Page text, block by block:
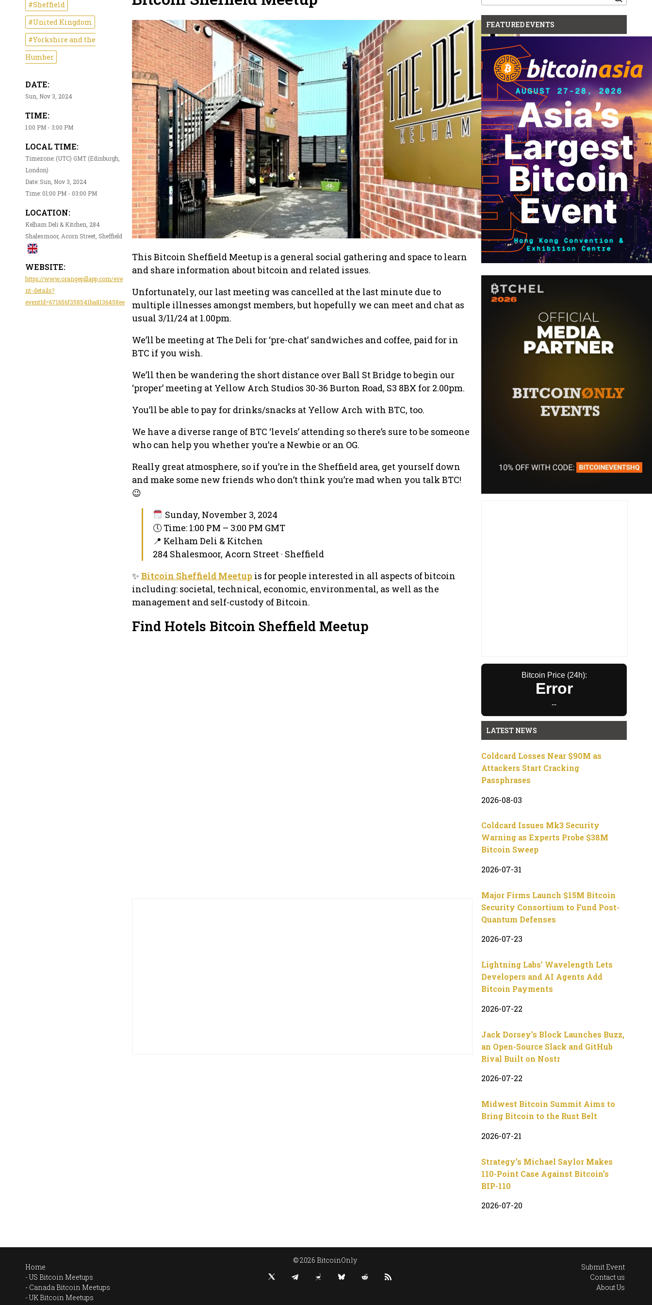
#Sheffield
#United Kingdom
#Yorkshire and the
Humber
DATE:
Sun, Nov 3, 2024
TIME:
1:00 PM - 3:00 PM
LOCAL TIME:
Timezone: (UTC) GMT (Edinburgh,
London)
Date: Sun, Nov 3, 2024
Time: 01:00 PM - 03:00 PM
LOCATION:
Kelham Deli & Kitchen, 284
Shalesmoor, Acorn Street, Sheffield
WEBSITE:
https://www.orangepillapp.com/eve
nt-details?
eventId=671656f358541ba8136458ee
This Bitcoin Sheffield Meetup is a general social gathering and space to learn
and share information about bitcoin and related issues.
Unfortunately, our last meeting was cancelled at the last minute due to
multiple illnesses amongst members, but hopefully we can meet and chat as
usual 3/11/24 at 1.00pm.
We’ll be meeting at The Deli for ‘pre-chat’ sandwiches and coffee, paid for in
BTC if you wish.
We’ll then be wandering the short distance over Ball St Bridge to begin our
‘proper’ meeting at Yellow Arch Studios 30-36 Burton Road, S3 8BX for 2.00pm.
You’ll be able to pay for drinks/snacks at Yellow Arch with BTC, too.
We have a diverse range of BTC ‘levels’ attending so there’s sure to be someone
who can help you whether you’re a Newbie or an OG.
Really great atmosphere, so if you’re in the Sheffield area, get yourself down
and make some new friends who don’t think you’re mad when you talk BTC!
😉
Sunday, November 3, 2024
🕔 Time: 1:00 PM – 3:00 PM GMT
📍 Kelham Deli & Kitchen
284 Shalesmoor, Acorn Street · Sheffield
✨ Bitcoin Sheffield Meetup is for people interested in all aspects of bitcoin
including: societal, technical, economic, environmental, as well as the
management and self-custody of Bitcoin.
Find Hotels Bitcoin Sheffield Meetup
for:
FEATURED EVENTS
Bitcoin Price (24h):
Error
--
LATEST NEWS
Coldcard Losses Near $90M as
Attackers Start Cracking
Passphrases
2026-08-03
Coldcard Issues Mk3 Security
Warning as Experts Probe $38M
Bitcoin Sweep
2026-07-31
Major Firms Launch $15M Bitcoin
Security Consortium to Fund Post-
Quantum Defenses
2026-07-23
Lightning Labs’ Wavelength Lets
Developers and AI Agents Add
Bitcoin Payments
2026-07-22
Jack Dorsey’s Block Launches Buzz,
an Open-Source Slack and GitHub
Rival Built on Nostr
2026-07-22
Midwest Bitcoin Summit Aims to
Bring Bitcoin to the Rust Belt
2026-07-21
Strategy’s Michael Saylor Makes
110-Point Case Against Bitcoin’s
BIP-110
2026-07-20
Home
US Bitcoin Meetups
Canada Bitcoin Meetups
UK Bitcoin Meetups
© 2026 BitcoinOnly
Submit Event
Contact us
About Us